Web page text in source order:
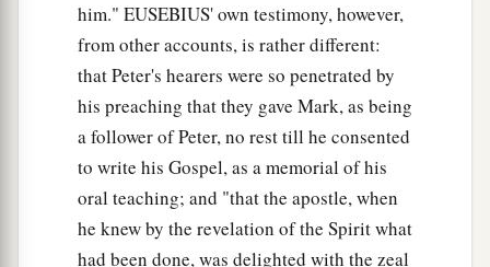
them.”
‡
However, he went out and began to proclaim
freely, and to spread the matter, so that Jesus
could no longer openly enter the city, but was
outside in deserted places; and they came to
Him from every direction. ‡
him." EUSEBIUS' own testimony, however,
from other accounts, is rather different:
that Peter's hearers were so penetrated by
his preaching that they gave Mark, as being
a follower of Peter, no rest till he consented
to write his Gospel, as a memorial of his
oral teaching; and "that the apostle, when
he knew by the revelation of the Spirit what
had been done, was delighted with the zeal